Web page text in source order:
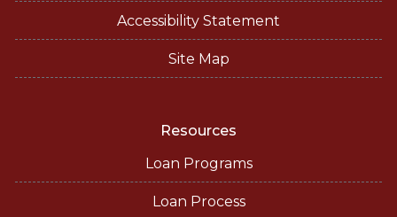
Accessibility Statement
Site Map
Resources
Loan Programs
Loan Process